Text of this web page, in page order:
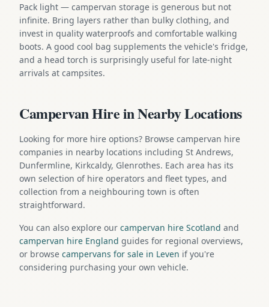
Pack light — campervan storage is generous but not
infinite. Bring layers rather than bulky clothing, and
invest in quality waterproofs and comfortable walking
boots. A good cool bag supplements the vehicle's fridge,
and a head torch is surprisingly useful for late-night
arrivals at campsites.
Campervan Hire in Nearby Locations
Looking for more hire options? Browse campervan hire
companies in nearby locations including St Andrews,
Dunfermline, Kirkcaldy, Glenrothes. Each area has its
own selection of hire operators and fleet types, and
collection from a neighbouring town is often
straightforward.
You can also explore our campervan hire Scotland and
campervan hire England guides for regional overviews,
or browse campervans for sale in Leven if you're
considering purchasing your own vehicle.